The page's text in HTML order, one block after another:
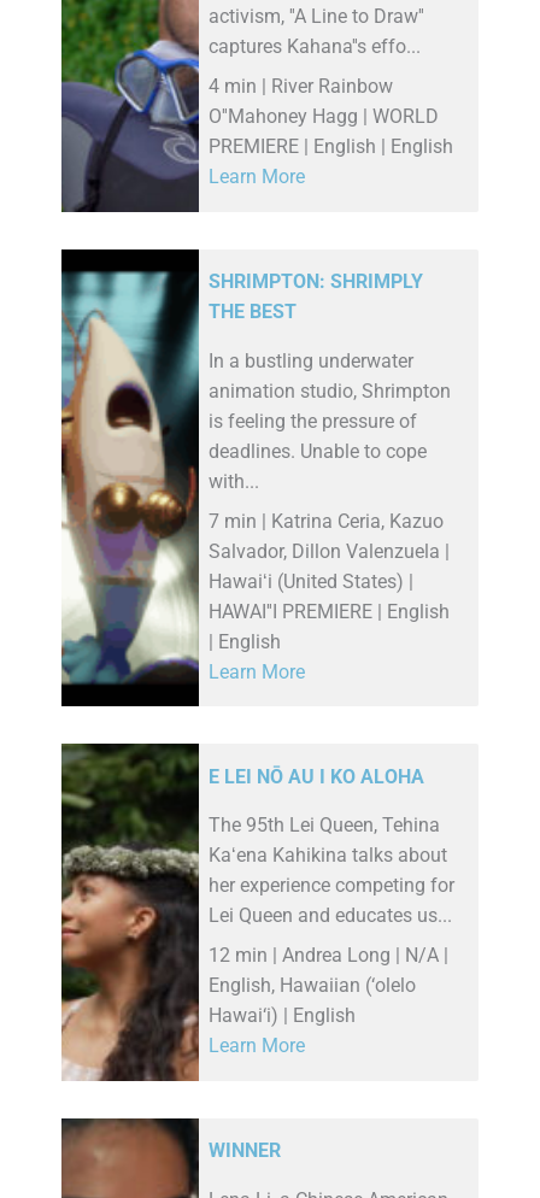
activism, ''A Line to Draw''
captures Kahana''s effo...
4 min | River Rainbow
O''Mahoney Hagg | WORLD
PREMIERE | English | English
Learn More
SHRIMPTON: SHRIMPLY
THE BEST
In a bustling underwater
animation studio, Shrimpton
is feeling the pressure of
deadlines. Unable to cope
with...
7 min | Katrina Ceria, Kazuo
Salvador, Dillon Valenzuela |
Hawaiʻi (United States) |
HAWAI''I PREMIERE | English
| English
Learn More
E LEI NŌ AU I KO ALOHA
The 95th Lei Queen, Tehina
Kaʻena Kahikina talks about
her experience competing for
Lei Queen and educates us...
12 min | Andrea Long | N/A |
English, Hawaiian (‘olelo
Hawai‘i) | English
Learn More
WINNER